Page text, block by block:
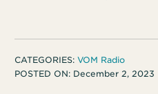
CATEGORIES:VOM Radio
POSTED ON: December 2, 2023